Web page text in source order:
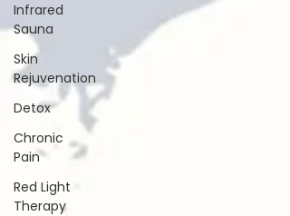
Infrared
Sauna
Skin
Rejuvenation
Detox
Chronic
Pain
Red Light
Therapy